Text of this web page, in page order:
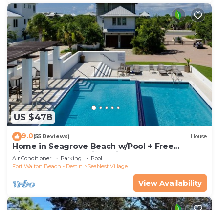
US $478
9.0(55 Reviews) House
Home in Seagrove Beach w/Pool + Free
Tickets: Golf, Dolphin Cruise & More!
Air Conditioner Parking
Pool
Fort Walton Beach - Destin
SeaNest Village
View Availability